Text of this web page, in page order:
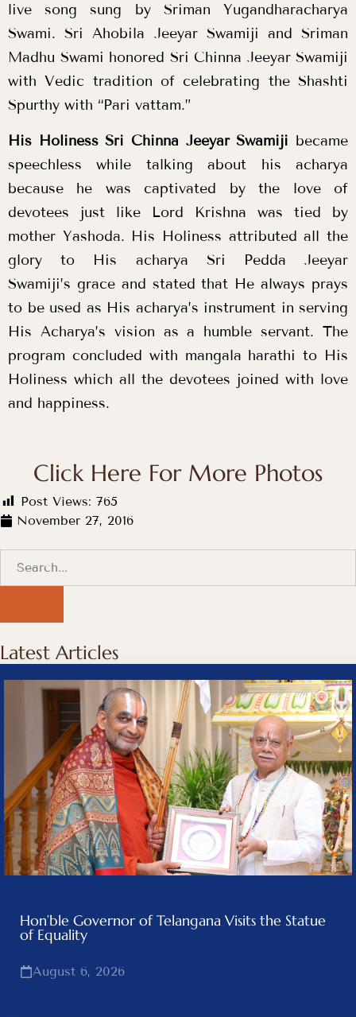
live song sung by Sriman Yugandharacharya
Swami.Sri Ahobila Jeeyar Swamiji and Sriman
Madhu Swami honored Sri Chinna Jeeyar Swamiji
with Vedic tradition of celebrating the Shashti
Spurthy with “Pari vattam.”
His Holiness Sri Chinna Jeeyar Swamiji became
speechless while talking about his acharya
because he was captivated by the love of
devotees just like Lord Krishna was tied by
mother Yashoda. His Holiness attributed all the
glory to His acharya Sri Pedda Jeeyar
Swamiji’s grace and stated that He always prays
to be used as His acharya’s instrument in serving
His Acharya’s vision as a humble servant. The
program concluded with mangala harathi to His
Holiness which all the devotees joined with love
and happiness.
Click Here For More Photos
Post Views: 765
November 27, 2016
Latest Articles
Hon’ble Governor of Telangana Visits the Statue
of Equality
August 6, 2026